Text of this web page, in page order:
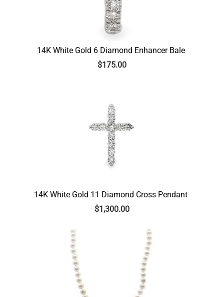
14K White Gold 6 Diamond Enhancer Bale
$175.00
14K White Gold 11 Diamond Cross Pendant
$1,300.00